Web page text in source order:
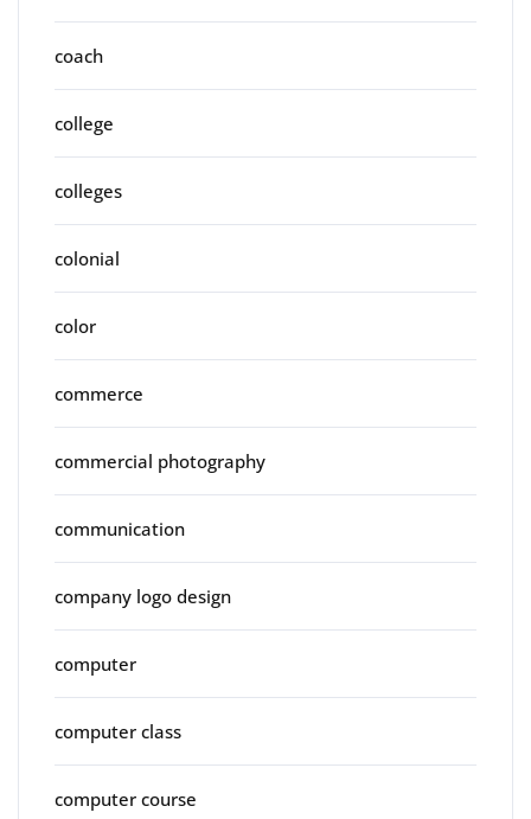
coach
college
colleges
colonial
color
commerce
commercial photography
communication
company logo design
computer
computer class
computer course